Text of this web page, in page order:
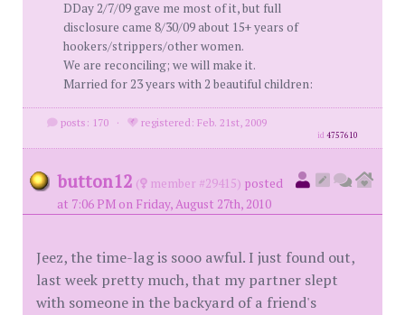
DDay 2/7/09 gave me most of it, but full
disclosure came 8/30/09 about 15+ years of
hookers/strippers/other women.
We are reconciling; we will make it.
Married for 23 years with 2 beautiful children:
posts: 170 · registered: Feb. 21st, 2009
id4757610
button12 ( member #29415) posted
at 7:06 PM on Friday, August 27th, 2010
Jeez, the time-lag is sooo awful. I just found out,
last week pretty much, that my partner slept
with someone in the backyard of a friend's